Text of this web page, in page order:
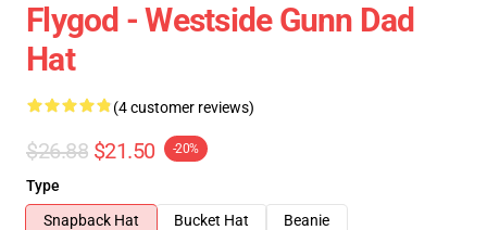
Flygod - Westside Gunn Dad
Hat
(4 customer reviews)
$26.88 $21.50 -20%
Type
Snapback Hat
Bucket Hat
Beanie